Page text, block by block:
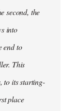
second, the
into
end to
This
to its starting-
place